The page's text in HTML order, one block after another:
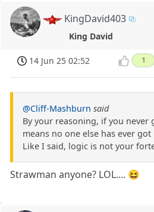
KingDavid403
King David
14 Jun 25 02:52 1
@Cliff-Mashburn said
By your reasoning, if you never
means no one else has ever got
Like I said, logic is not your
Strawman anyone? LOL.... 😆